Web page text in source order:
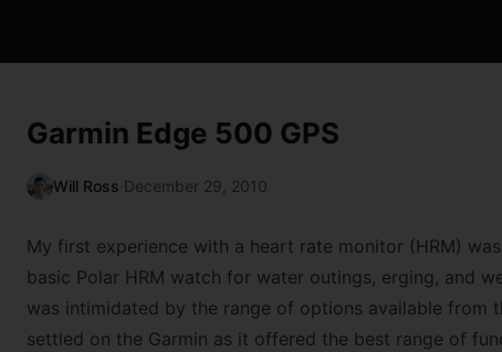
Garmin Edge 500 GPS
Will Ross December 29, 2010
My first experience with a heart rate monitor (HRM)
basic Polar HRM watch for water outings, erging, and
was intimidated by the range of options available from
settled on the Garmin as it offered the best range of